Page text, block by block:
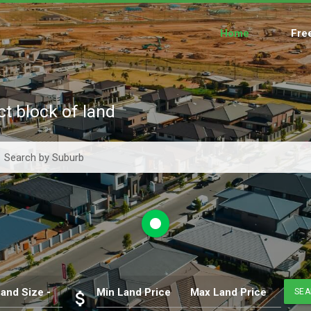
Home
block of land
fiber_manual_record
Size -
attach_money Min Land Price Max Land Price